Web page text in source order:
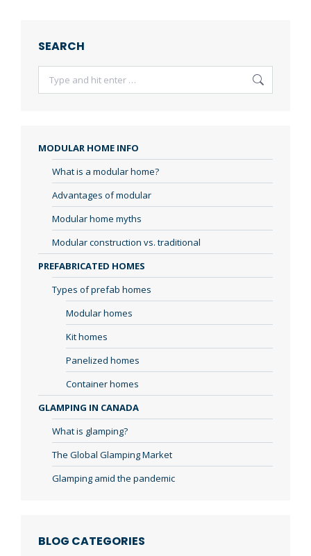
SEARCH
Search:
MODULAR HOME INFO
What is a modular home?
Advantages of modular
Modular home myths
Modular construction vs. traditional
PREFABRICATED HOMES
Types of prefab homes
Modular homes
Kit homes
Panelized homes
Container homes
GLAMPING IN CANADA
What is glamping?
The Global Glamping Market
Glamping amid the pandemic
BLOG CATEGORIES